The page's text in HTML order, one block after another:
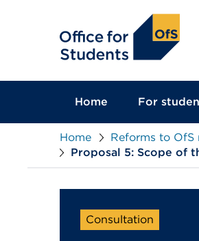
Home For
Home Reforms to OfS
Proposal 5: Scope of
Consultation